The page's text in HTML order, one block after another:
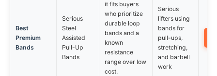
Best
Premium
Bands
Serious
Steel
Assisted
Pull-Up
Bands
it fits buyers
who prioritize
durable loop
bands and a
known
resistance
range over low
cost.
Serious
lifters using
bands for
pull-ups,
stretching,
and barbell
work